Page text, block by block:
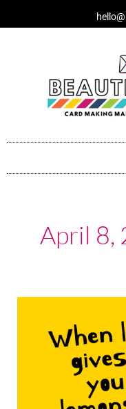
April 8,